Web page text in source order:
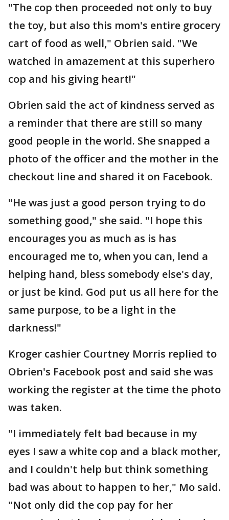
"The cop then proceeded not only to buy
the toy, but also this mom's entire grocery
cart of food as well," Obrien said. "We
watched in amazement at this superhero
cop and his giving heart!"
Obrien said the act of kindness served as
a reminder that there are still so many
good people in the world. She snapped a
photo of the officer and the mother in the
checkout line and shared it on Facebook.
"He was just a good person trying to do
something good," she said. "I hope this
encourages you as much as is has
encouraged me to, when you can, lend a
helping hand, bless somebody else's day,
or just be kind. God put us all here for the
same purpose, to be a light in the
darkness!"
Kroger cashier Courtney Morris replied to
Obrien's Facebook post and said she was
working the register at the time the photo
was taken.
"I immediately felt bad because in my
eyes I saw a white cop and a black mother,
and I couldn't help but think something
bad was about to happen to her," Mo said.
"Not only did the cop pay for her